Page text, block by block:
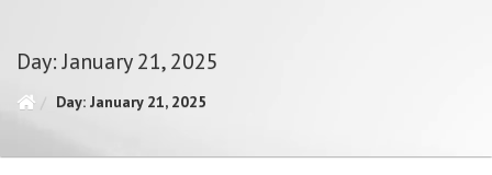
Day: January 21, 2025
Day: January 21, 2025